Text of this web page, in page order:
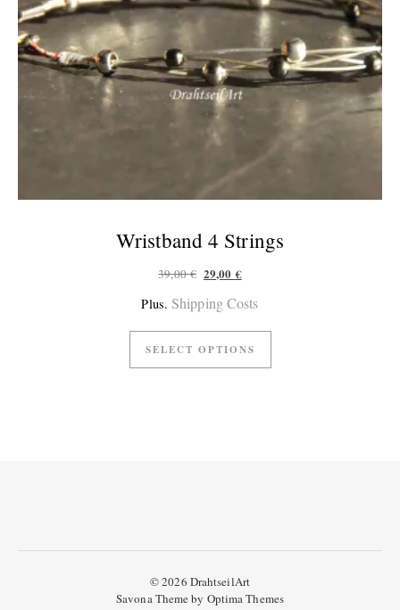
Wristband 4 Strings
39,00€ Original price was: 39,00 €.
29,00€Current price is: 29,00 €.
Plus. Shipping Costs
SELECT OPTIONS
© 2026 DrahtseilArt
Savona Theme by Optima Themes